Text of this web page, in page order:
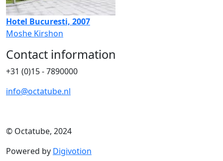
Hotel Bucuresti, 2007
Moshe Kirshon
Contact information
+31 (0)15 - 7890000
info@octatube.nl
© Octatube, 2024
Powered by Digivotion